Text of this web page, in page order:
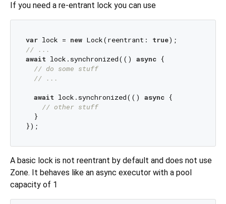
If you need a re-entrant lock you can use
var lock = new Lock(reentrant: true
// ...
await lock.synchronized(() async {
// do some stuff
// ...
await lock.synchronized(() async {
// other stuff
  }
A basic lock is not reentrant by default and does not use
Zone. It behaves like an async executor with a pool
capacity of 1